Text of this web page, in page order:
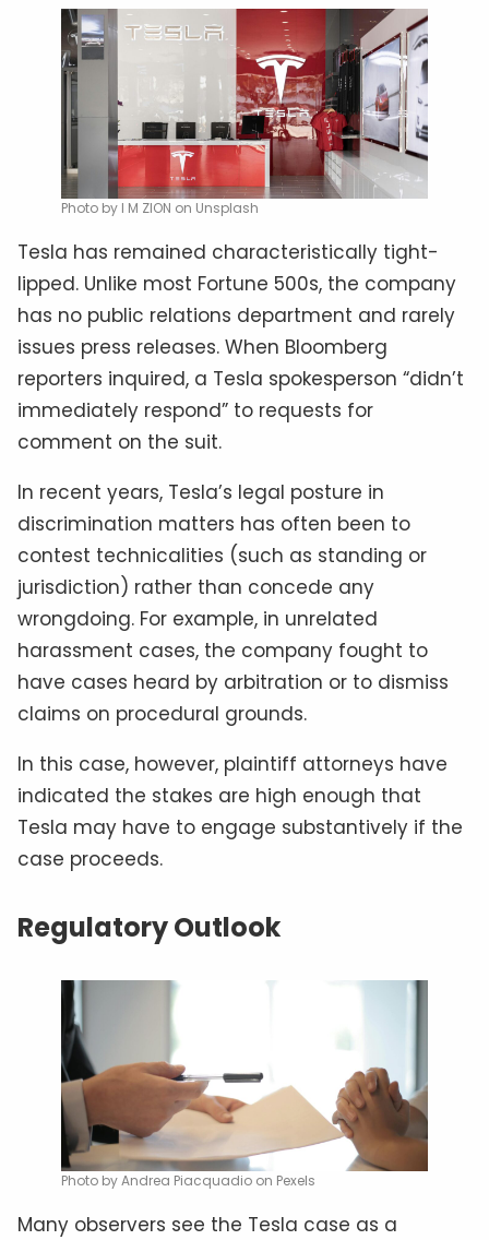
Photo by I M ZION on Unsplash
Tesla has remained characteristically tight-
lipped. Unlike most Fortune 500s, the company
has no public relations department and rarely
issues press releases. When Bloomberg
reporters inquired, a Tesla spokesperson “didn’t
immediately respond” to requests for
comment on the suit.
In recent years, Tesla’s legal posture in
discrimination matters has often been to
contest technicalities (such as standing or
jurisdiction) rather than concede any
wrongdoing. For example, in unrelated
harassment cases, the company fought to
have cases heard by arbitration or to dismiss
claims on procedural grounds.
In this case, however, plaintiff attorneys have
indicated the stakes are high enough that
Tesla may have to engage substantively if the
case proceeds.
Regulatory Outlook
Photo by Andrea Piacquadio on Pexels
Many observers see the Tesla case as a